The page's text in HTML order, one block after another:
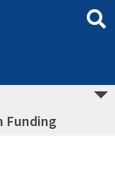
Funding